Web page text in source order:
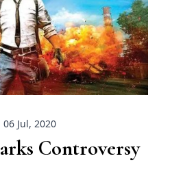
Jul, 2020
Controversy